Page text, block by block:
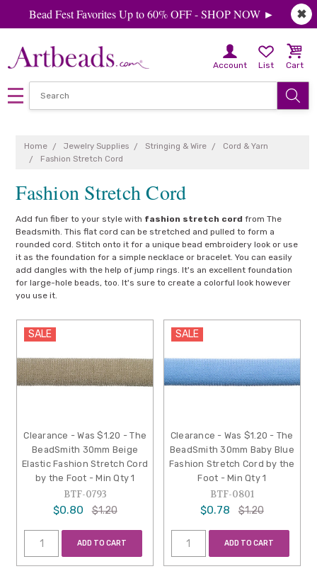
✖
Bead Fest Favorites Up to 60% OFF - SHOP NOW ►
Account List Cart
Home Jewelry Supplies Stringing & Wire
Cord & Yarn
Fashion Stretch Cord
Fashion Stretch Cord
Add fun fiber to your style with fashion stretch cord from The
Beadsmith. This flat cord can be stretched and pulled to form a
rounded cord. Stitch onto it for a unique bead embroidery look or use
it as the foundation for a simple necklace or bracelet. You can easily
add dangles with the help of jump rings. It's an excellent foundation
for large-hole beads, too. It's sure to create a colorful look however
you use it.
SALE
Clearance - Was $1.20 - The
BeadSmith 30mm Beige
Elastic Fashion Stretch Cord
by the Foot - Min Qty 1
BTF-0793
$0.80 $1.20
ADD TO CART
SALE
Clearance - Was $1.20 - The
BeadSmith 30mm Baby Blue
Fashion Stretch Cord by the
Foot - Min Qty 1
BTF-0801
$0.78 $1.20
ADD TO CART